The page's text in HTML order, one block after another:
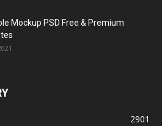
Mockup PSD Free & Premium
2901